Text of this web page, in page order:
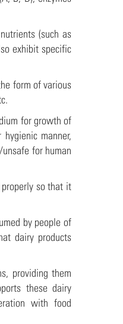
(such as
exhibit specific
form of various
for growth of
manner,
for human
so that it
by people of
dairy products
providing them
these dairy
with food